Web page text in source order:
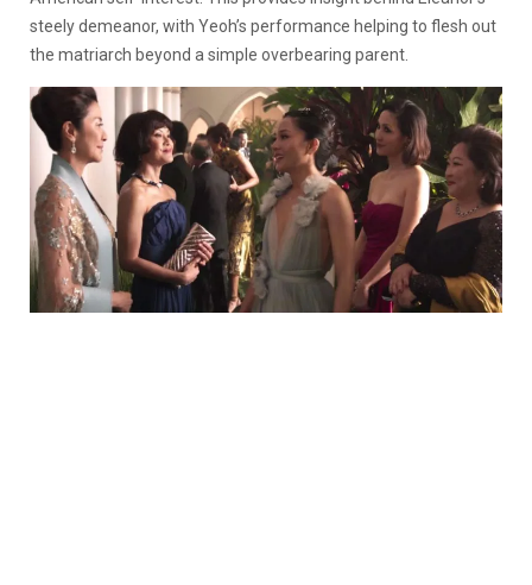
steely demeanor, with Yeoh’s performance helping to flesh out
the matriarch beyond a simple overbearing parent.